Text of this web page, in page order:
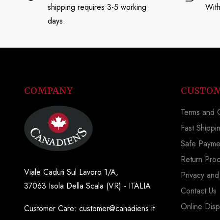
shipping requires 3-5 working
days.
COMPANY
Viale Caduti Sul Lavoro 1/A,
37063 Isola Della Scala (VR) - ITALIA
Customer Care: customer@canadiens.it
Terms and
Fast
Safe
Return
Privacy
Contact Us
Online